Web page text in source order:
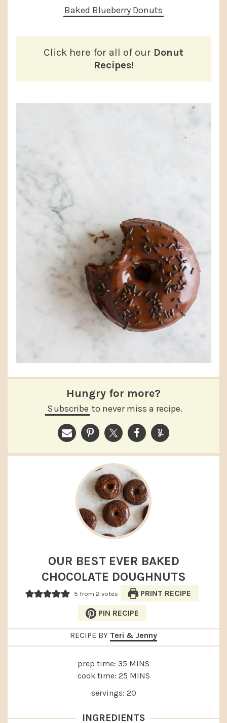
Baked Blueberry Donuts
Click here for all of our Donut
Recipes!
Hungry for more?
Subscribe to never miss a recipe.
OUR BEST EVER BAKED
CHOCOLATE DOUGHNUTS
5 from 2 votes PRINT RECIPE
PIN RECIPE
RECIPE BY Teri & Jenny
prep time: 35 MINUTES
MINS
cook time: 25MINUTES
MINS
servings: 20
INGREDIENTS